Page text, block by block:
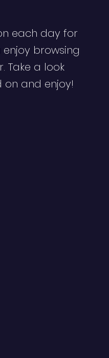
each day for
browsing
Take a look
on and enjoy!